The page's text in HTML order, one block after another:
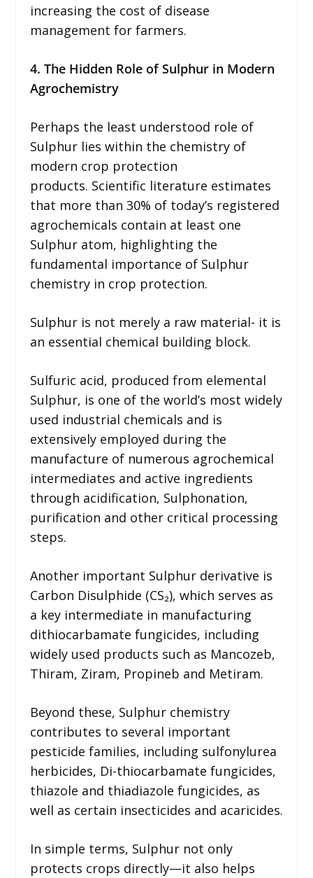
increasing the cost of disease
management for farmers.
4. The Hidden Role of Sulphur in Modern
Agrochemistry
Perhaps the least understood role of
Sulphur lies within the chemistry of
modern crop protection
products. Scientific literature estimates
that more than 30% of today’s registered
agrochemicals contain at least one
Sulphur atom, highlighting the
fundamental importance of Sulphur
chemistry in crop protection.
Sulphur is not merely a raw material- it is
an essential chemical building block.
Sulfuric acid, produced from elemental
Sulphur, is one of the world’s most widely
used industrial chemicals and is
extensively employed during the
manufacture of numerous agrochemical
intermediates and active ingredients
through acidification, Sulphonation,
purification and other critical processing
steps.
Another important Sulphur derivative is
Carbon Disulphide (CS₂), which serves as
a key intermediate in manufacturing
dithiocarbamate fungicides, including
widely used products such as Mancozeb,
Thiram, Ziram, Propineb and Metiram.
Beyond these, Sulphur chemistry
contributes to several important
pesticide families, including sulfonylurea
herbicides, Di-thiocarbamate fungicides,
thiazole and thiadiazole fungicides, as
well as certain insecticides and acaricides.
In simple terms, Sulphur not only
protects crops directly—it also helps